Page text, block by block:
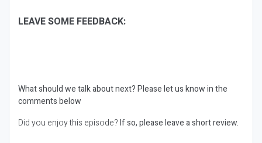
LEAVE SOME FEEDBACK:
What should we talk about next?Please let us know in the
comments below
Did you enjoy this episode?If so, please leave a short review.